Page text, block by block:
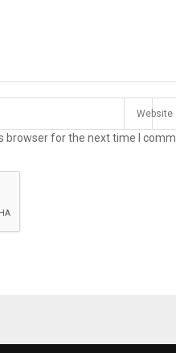
browser for the next time I